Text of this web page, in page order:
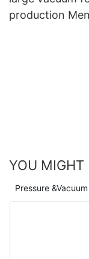
production
YOU MIGHT
Pressure